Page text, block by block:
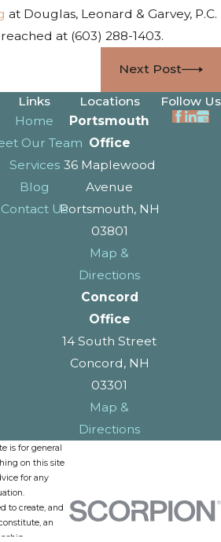
at Douglas, Leonard & Garvey, P.C.
at (603) 288-1403.
Next Post
Links
Home
Our Team
Services
Blog
Contact Us
Locations
Portsmouth
Office
36 Maplewood
Avenue
Portsmouth, NH
03801
Map &
Directions
Concord
Office
14 South Street
Concord, NH
03301
Map &
Directions
Follow Us
is for general
on this site
for any
to create, and
an